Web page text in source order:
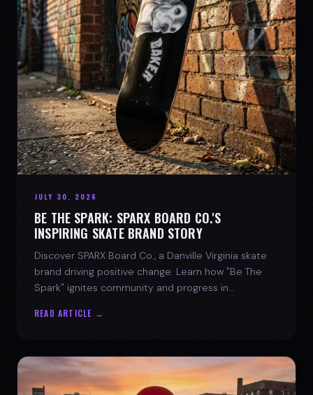
JULY 30, 2026
BE THE SPARK: SPARX BOARD CO.'S
INSPIRING SKATE BRAND STORY
Discover SPARX Board Co., a Danville Virginia skate
brand driving positive change. Learn how "Be The
Spark" ignites community and progress in
READ ARTICLE →